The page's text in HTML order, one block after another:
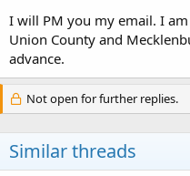
I will PM you my email. I
Union County and
advance.
Not open for further replies.
Similar threads